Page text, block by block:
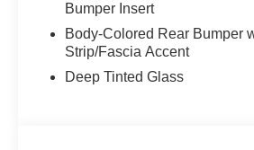
Bumper Insert
Body-Colored Rear Bumper
Strip/Fascia Accent
Deep Tinted Glass